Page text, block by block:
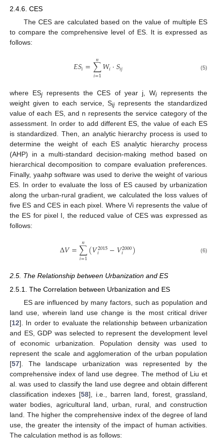
2.4.6. CES
The CES are calculated based on the value of multiple ES
to compare the comprehensive level of ES. It is expressed as
follows:
𝐸𝑆𝑖=∑
𝑖=1
𝑛 𝑊𝑖⋅𝑆𝑖𝑗 (5)
where ESj represents the CES of year j, Wirepresents the
weight given to each service, Sij represents the standardized
value of each ES, and n represents the service category of the
assessment. In order to add different ES, the value of each ES
is standardized. Then, an analytic hierarchy process is used to
determine the weight of each ES analytic hierarchy process
(AHP) in a multi-standard decision-making method based on
hierarchical decomposition to compare evaluation preferences.
Finally, yaahp software was used to derive the weight of various
ES. In order to evaluate the loss of ES caused by urbanization
along the urban-rural gradient, we calculated the loss values of
five ES and CES in each pixel. Where Vi represents the value of
the ES for pixel I, the reduced value of CES was expressed as
follows:
Δ𝑉=∑
𝑖=1
𝑛 (𝑉2015
𝑖 −𝑉2000
𝑖 ) (6)
2.5. The Relationship between Urbanization and ES
2.5.1. The Correlation between Urbanization and ES
ES are influenced by many factors, such as population and
land use, wherein land use change is the most critical driver
[12]. In order to evaluate the relationship between urbanization
and ES, GDP was selected to represent the development level
of economic urbanization. Population density was used to
represent the scale and agglomeration of the urban population
[57]. The landscape urbanization was represented by the
comprehensive index of land use degree. The method of Liu et
al. was used to classify the land use degree and obtain different
classification indexes [58], i.e., barren land, forest, grassland,
water bodies, agricultural land, urban, rural, and construction
land. The higher the comprehensive index of the degree of land
use, the greater the intensity of the impact of human activities.
The calculation method is as follows: